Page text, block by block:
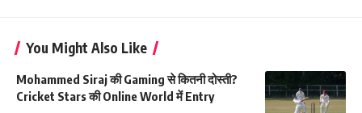
You Might Also Like
Mohammed Siraj की Gaming से कितनी दोस्ती?
Cricket Stars की Online World में Entry